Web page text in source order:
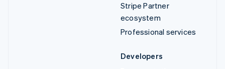
Stripe Partner
ecosystem
Professional services
Developers